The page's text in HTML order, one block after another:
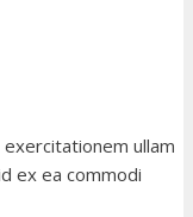
ullam
ex ea commodi